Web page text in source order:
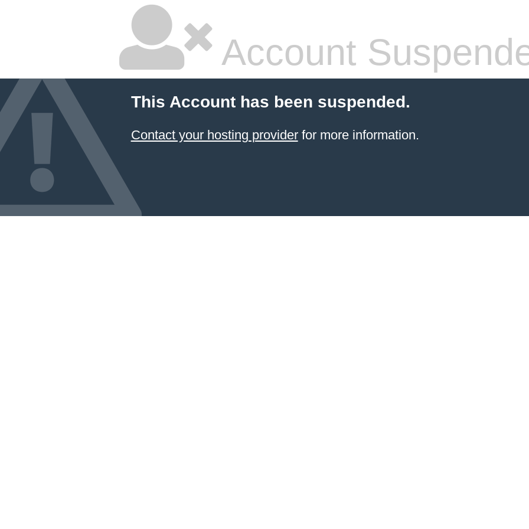
Account
This Account has been suspended.
Contact your hosting providerfor more information.